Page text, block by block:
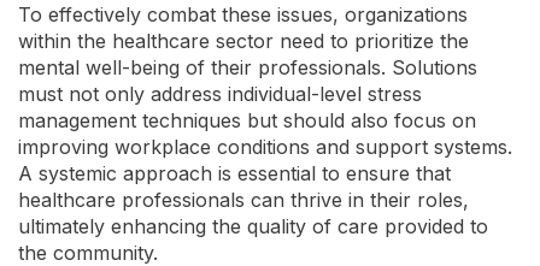
To effectively combat these issues, organizations
within the healthcare sector need to prioritize the
mental well-being of their professionals. Solutions
must not only address individual-level stress
management techniques but should also focus on
improving workplace conditions and support systems.
A systemic approach is essential to ensure that
healthcare professionals can thrive in their roles,
ultimately enhancing the quality of care provided to
the community.